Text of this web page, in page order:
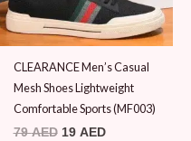
CLEARANCE Men’s Casual
Mesh Shoes Lightweight
Comfortable Sports (MF003)
79AED 19 AED